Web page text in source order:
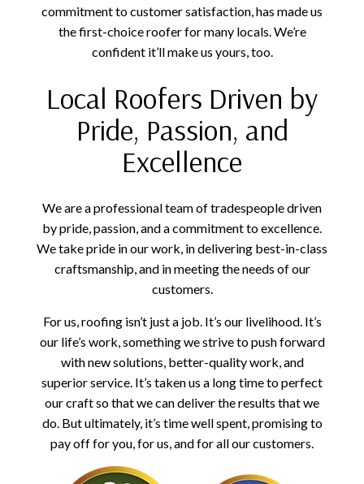
commitment to customer satisfaction, has made us
the first-choice roofer for many locals. We’re
confident it’ll make us yours, too.
Local Roofers Driven by
Pride, Passion, and
Excellence
We are a professional team of tradespeople driven
by pride, passion, and a commitment to excellence.
We take pride in our work, in delivering best-in-class
craftsmanship, and in meeting the needs of our
customers.
For us, roofing isn’t just a job. It’s our livelihood. It’s
our life’s work, something we strive to push forward
with new solutions, better-quality work, and
superior service. It’s taken us a long time to perfect
our craft so that we can deliver the results that we
do. But ultimately, it’s time well spent, promising to
pay off for you, for us, and for all our customers.